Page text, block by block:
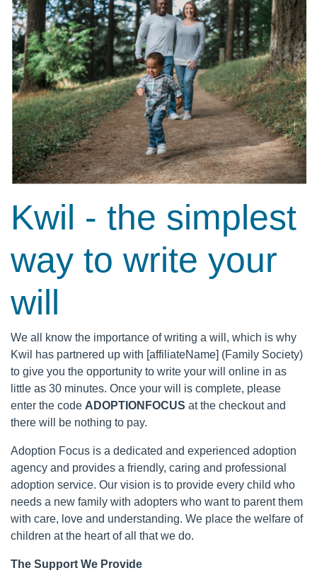
Kwil - the simplest
way to write your
will
We all know the importance of writing a will, which is why
Kwil has partnered up with [affiliateName] (Family Society)
to give you the opportunity to write your will online in as
little as 30 minutes. Once your will is complete, please
enter the code ADOPTIONFOCUS at the checkout and
there will be nothing to pay.
Adoption Focus is a dedicated and experienced adoption
agency and provides a friendly, caring and professional
adoption service. Our vision is to provide every child who
needs a new family with adopters who want to parent them
with care, love and understanding. We place the welfare of
children at the heart of all that we do.
The Support We Provide